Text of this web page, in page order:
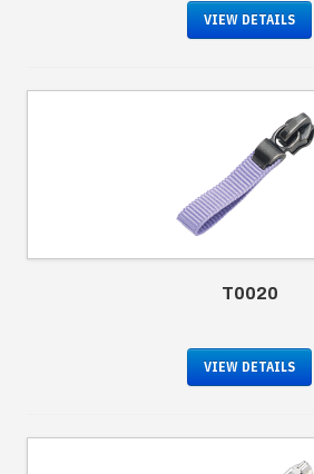
VIEW DETAILS
T0020
VIEW DETAILS